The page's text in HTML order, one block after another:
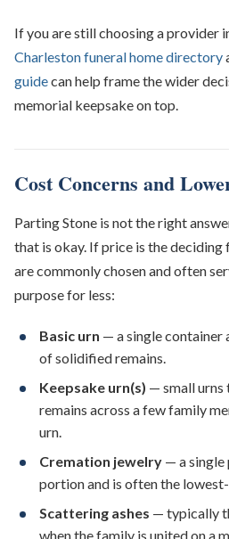
If you are still choosing a provider
Charleston funeral home directory
guidecan help frame the wider
memorial keepsake on top.
Cost Concerns and
Parting Stone is not the right
that is okay. If price is the
are commonly chosen and often
purpose for less:
Basic urn — a single container
of solidified remains.
Keepsake urn(s) — small urns
remains across a few family
urn.
Cremation jewelry — a single
portion and is often the
Scattering ashes — typically
when the family is united on a